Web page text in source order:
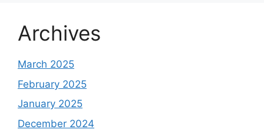
Archives
March 2025
February 2025
January 2025
December 2024